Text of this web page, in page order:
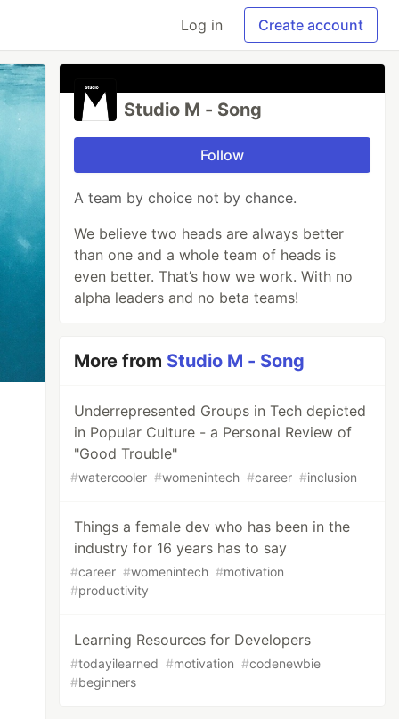
Log in Create account
Studio M - Song
Follow
A team by choice not by chance.
We believe two heads are always better
than one and a whole team of heads is
even better. That’s how we work. With no
alpha leaders and no beta teams!
More from Studio M - Song
Underrepresented Groups in Tech depicted
in Popular Culture - a Personal Review of
"Good Trouble"
#watercooler #womenintech #career #inclusion
Things a female dev who has been in the
industry for 16 years has to say
#career #womenintech #motivation
#productivity
Learning Resources for Developers
#todayilearned #motivation #codenewbie
#beginners